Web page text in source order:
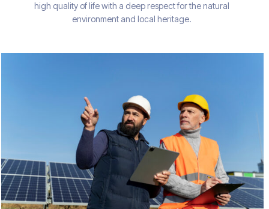
high quality of life with a deep respect for the natural
environment and local heritage.